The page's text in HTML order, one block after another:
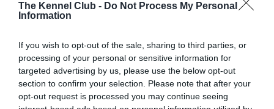
The Kennel Club - Do Not Process My Personal
Information
If you wish to opt-out of the sale, sharing to third parties, or
processing of your personal or sensitive information for
targeted advertising by us, please use the below opt-out
section to confirm your selection. Please note that after your
opt-out request is processed you may continue seeing
Learn more about our latest health testing guidance in
for this breed, and owners may still be completing them. As
recommendations evolve over time with scientific evidence,
some dogs may not yet fully meet current guidance if tests
have been newly introduced or reprioritised.